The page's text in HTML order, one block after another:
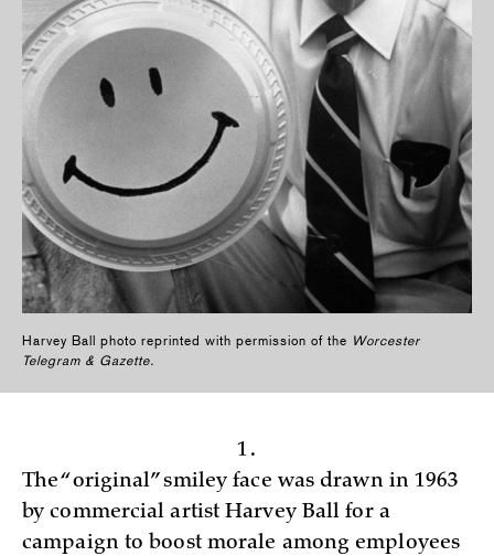
Harvey Ball photo reprinted with permission of the Worcester
Telegram & Gazette.
1.
The “original” smiley face was drawn in 1963
by commercial artist Harvey Ball for a
campaign to boost morale among employees